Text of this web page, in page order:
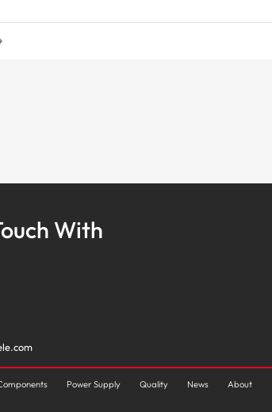
With
Power Supply Quality News About